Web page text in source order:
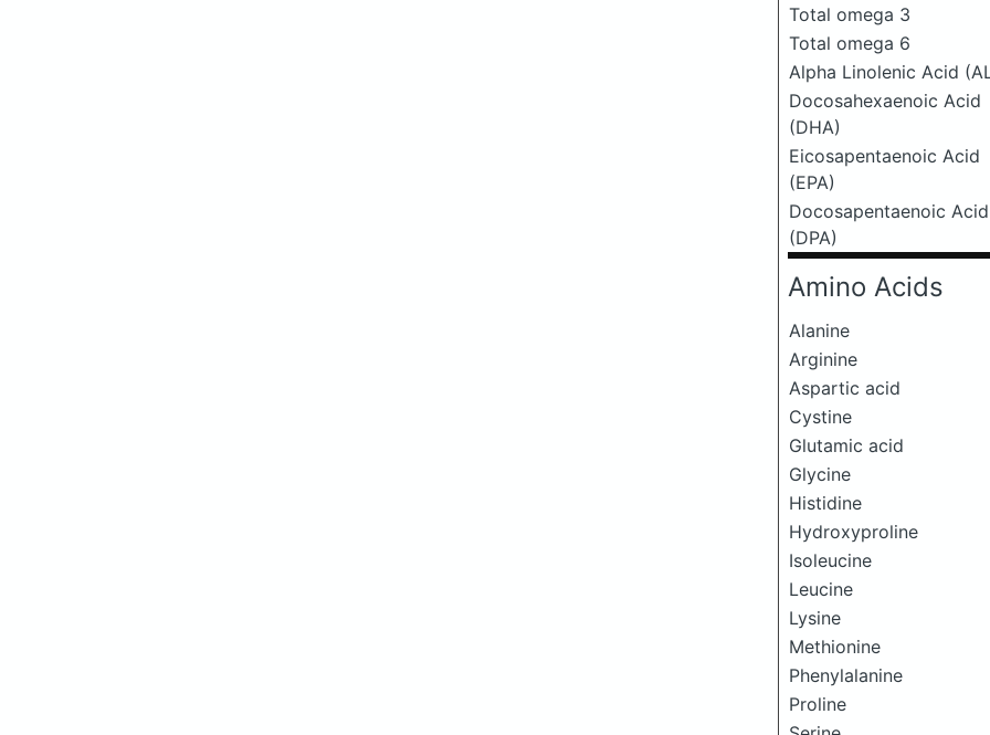
Total omega 3
Total omega 6
Alpha Linolenic Acid
Docosahexaenoic Acid
(DHA)
Eicosapentaenoic Acid
(EPA)
Docosapentaenoic Acid
(DPA)
Amino Acids
Alanine
Arginine
Aspartic acid
Cystine
Glutamic acid
Glycine
Histidine
Hydroxyproline
Isoleucine
Leucine
Lysine
Methionine
Phenylalanine
Proline